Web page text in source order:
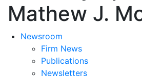
Mathew J.
Newsroom
Firm News
Publications
Newsletters